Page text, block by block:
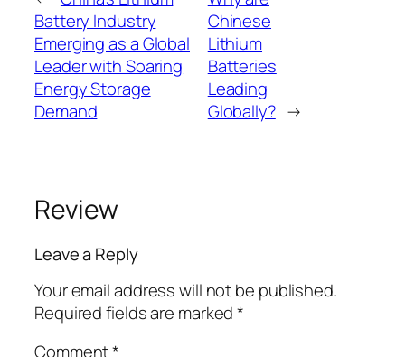
Battery Industry
Emerging as a Global
Leader with Soaring
Energy Storage
Demand
Chinese
Lithium
Batteries
Leading
Globally? →
Review
Leave a Reply
Your email address will not be published.
Required fields are marked*
Comment*